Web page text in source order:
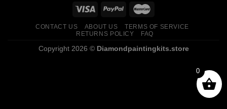
CONTACT US ABOUT US
TERMS OF SERVICE
RETURNS POLICY
FAQ
Copyright 2026 © Diamondpaintingkits.store
0